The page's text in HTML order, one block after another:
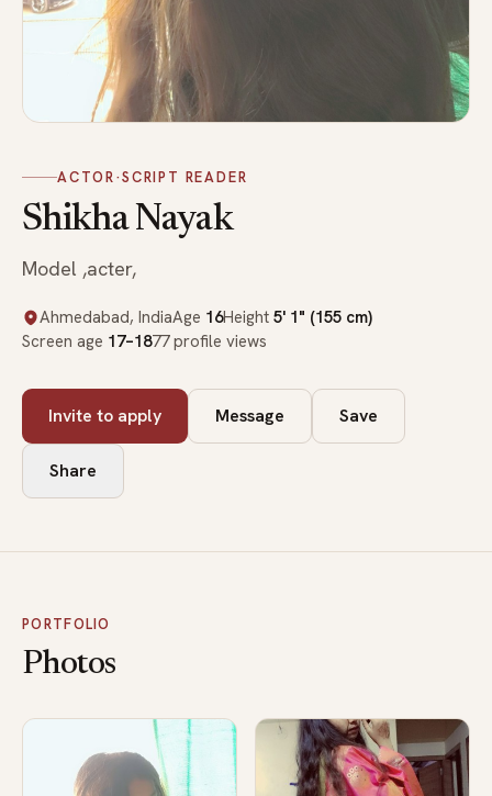
ACTOR·SCRIPT READER
Shikha Nayak
Model ,acter,
Ahmedabad, IndiaAge 16Height 5' 1" (155 cm)
Screen age 17–1877 profile views
Invite to apply Message Save
Share
PORTFOLIO
Photos